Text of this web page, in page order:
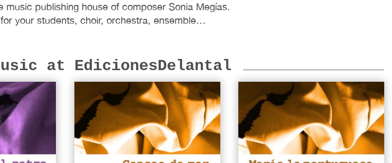
music publishing house of composer Sonia Megías.
your students, choir, orchestra, ensemble…
at EdicionesDelantal